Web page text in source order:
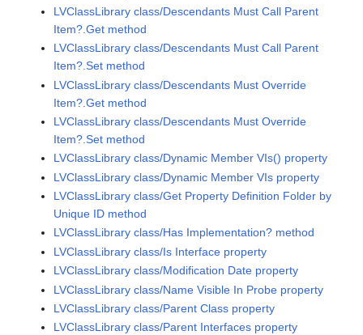
LVClassLibrary class/Descendants Must Call Parent
Item?.Get method
LVClassLibrary class/Descendants Must Call Parent
Item?.Set method
LVClassLibrary class/Descendants Must Override
Item?.Get method
LVClassLibrary class/Descendants Must Override
Item?.Set method
LVClassLibrary class/Dynamic Member VIs() property
LVClassLibrary class/Dynamic Member VIs property
LVClassLibrary class/Get Property Definition Folder by
Unique ID method
LVClassLibrary class/Has Implementation? method
LVClassLibrary class/Is Interface property
LVClassLibrary class/Modification Date property
LVClassLibrary class/Name Visible In Probe property
LVClassLibrary class/Parent Class property
LVClassLibrary class/Parent Interfaces property